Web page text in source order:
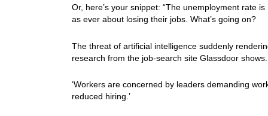
Or, here’s your snippet: “The unemployment rate
as ever about losing their jobs. What’s going on?
The threat of artificial intelligence suddenly
research from the job-search site Glassdoor shows.
‘Workers are concerned by leaders demanding
reduced hiring.’